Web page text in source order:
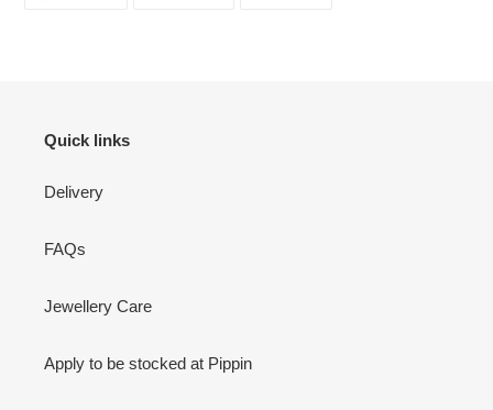
Quick links
Delivery
FAQs
Jewellery Care
Apply to be stocked at Pippin